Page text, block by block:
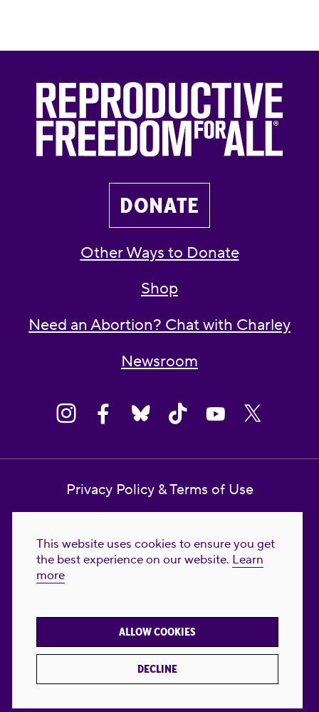
This website uses cookies to ensure you get
the best experience on our website. Learn
more
DECLINE
ALLOW COOKIES
DONATE
Other Ways to Donate
Shop
Need an Abortion? Chat with Charley
Newsroom
Privacy Policy & Terms of Use
Reproductive Freedom for All Foundation
© 2023-2026 Reproductive Freedom for
FREEDOM FOR ALL® is the registered
trademark of Reproductive Freedom For All.
Reg. U.S. Pat. & TM Off.